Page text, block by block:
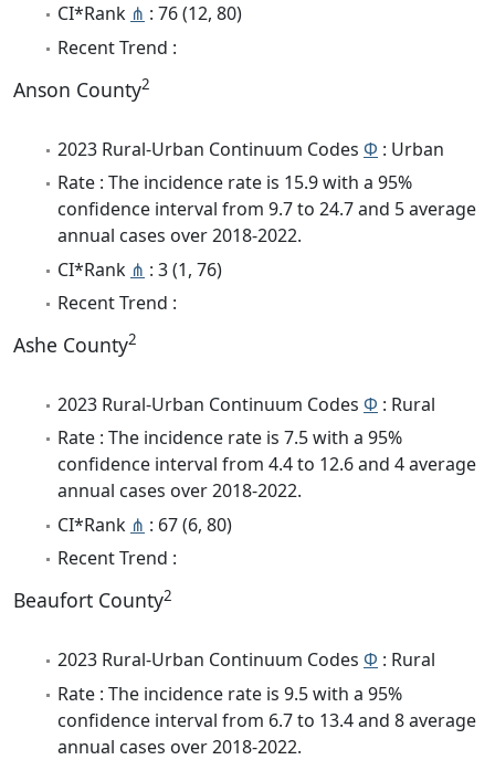
CI*Rank ⋔ : 76 (12, 80)
Recent Trend :
Anson County2
2023 Rural-Urban Continuum Codes Φ : Urban
Rate : The incidence rate is 15.9 with a 95%
confidence interval from 9.7 to 24.7 and 5 average
annual cases over 2018-2022.
CI*Rank ⋔ : 3 (1, 76)
Recent Trend :
Ashe County2
2023 Rural-Urban Continuum Codes Φ : Rural
Rate : The incidence rate is 7.5 with a 95%
confidence interval from 4.4 to 12.6 and 4 average
annual cases over 2018-2022.
CI*Rank ⋔ : 67 (6, 80)
Recent Trend :
Beaufort County2
2023 Rural-Urban Continuum Codes Φ : Rural
Rate : The incidence rate is 9.5 with a 95%
confidence interval from 6.7 to 13.4 and 8 average
annual cases over 2018-2022.